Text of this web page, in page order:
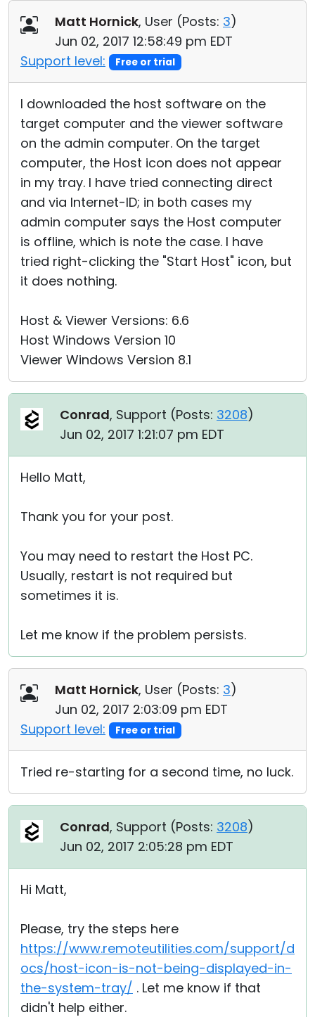
Matt Hornick, User (Posts: 3)
Jun 02, 2017 12:58:49 pm EDT
Support level:
Free or trial
I downloaded the host software on the
target computer and the viewer software
on the admin computer. On the target
computer, the Host icon does not appear
in my tray. I have tried connecting direct
and via Internet-ID; in both cases my
admin computer says the Host computer
is offline, which is note the case. I have
tried right-clicking the "Start Host" icon, but
it does nothing.
Host & Viewer Versions: 6.6
Host Windows Version 10
Viewer Windows Version 8.1
Conrad, Support (Posts: 3208)
Jun 02, 2017 1:21:07 pm EDT
Hello Matt,
Thank you for your post.
You may need to restart the Host PC.
Usually, restart is not required but
sometimes it is.
Let me know if the problem persists.
Matt Hornick, User (Posts: 3)
Jun 02, 2017 2:03:09 pm EDT
Support level:
Free or trial
Tried re-starting for a second time, no luck.
Conrad, Support (Posts: 3208)
Jun 02, 2017 2:05:28 pm EDT
Hi Matt,
Please, try the steps here
https://www.remoteutilities.com/support/d
ocs/host-icon-is-not-being-displayed-in-
the-system-tray/ . Let me know if that
didn't help either.
Cloud & On-Premise